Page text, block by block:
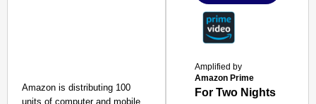
Amazon is distributing 100
units of computer and mobile
Amplified by
Amazon Prime
For Two Nights